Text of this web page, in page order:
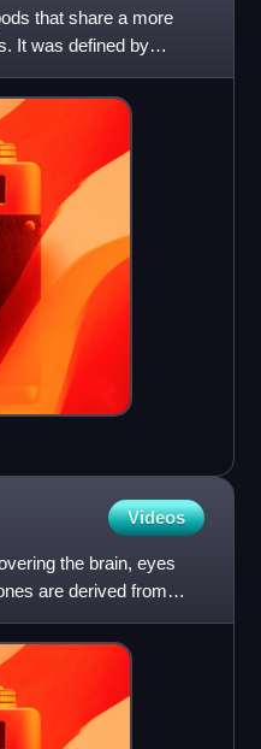
that share a more
It was defined by
Videos
the brain, eyes
are derived from